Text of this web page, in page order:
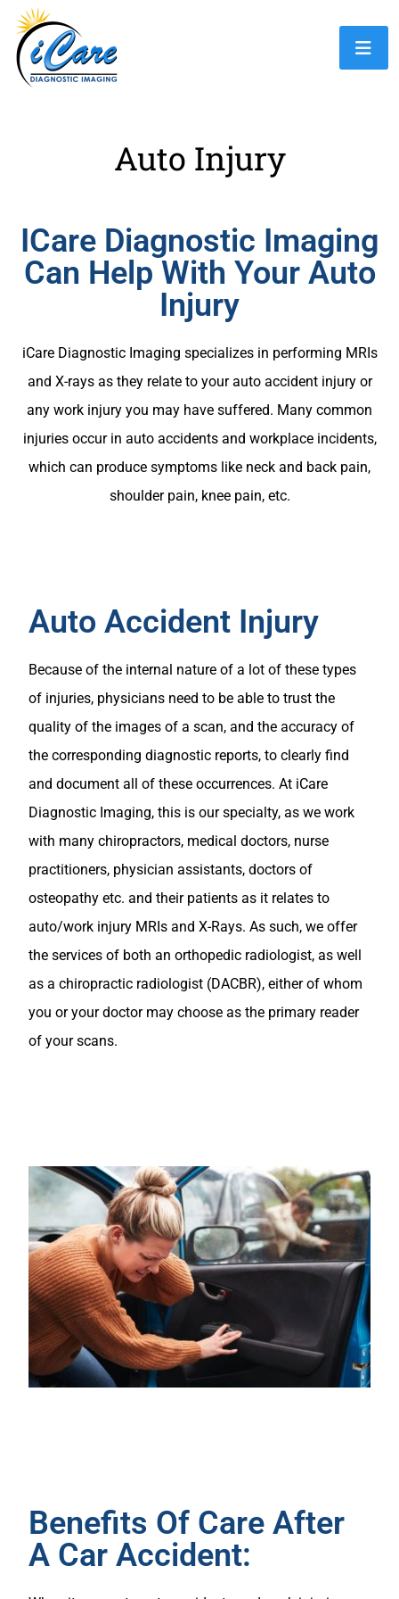
Auto Injury
ICare Diagnostic Imaging
Can Help With Your Auto
Injury
iCare Diagnostic Imaging specializes in performing MRIs
and X-rays as they relate to your auto accident injury or
any work injury you may have suffered. Many common
injuries occur in auto accidents and workplace incidents,
which can produce symptoms like neck and back pain,
shoulder pain, knee pain, etc.
Auto Accident Injury
Because of the internal nature of a lot of these types
of injuries, physicians need to be able to trust the
quality of the images of a scan, and the accuracy of
the corresponding diagnostic reports, to clearly find
and document all of these occurrences. At iCare
Diagnostic Imaging, this is our specialty, as we work
with many chiropractors, medical doctors, nurse
practitioners, physician assistants, doctors of
osteopathy etc. and their patients as it relates to
auto/work injury MRIs and X-Rays. As such, we offer
the services of both an orthopedic radiologist, as well
as a chiropractic radiologist (DACBR), either of whom
you or your doctor may choose as the primary reader
of your scans.
Benefits Of Care After
A Car Accident: